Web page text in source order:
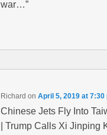
war…”
Richard onApril 5, 2019 at 7:30
Chinese Jets Fly Into
| Trump Calls Xi Jinping